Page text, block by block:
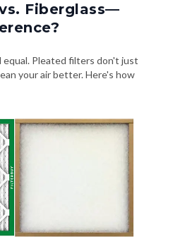
Fiberglass—
Pleated filters don't just
your air better. Here's how